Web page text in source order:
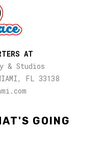
GOING
AT
& Studios
FL 33138